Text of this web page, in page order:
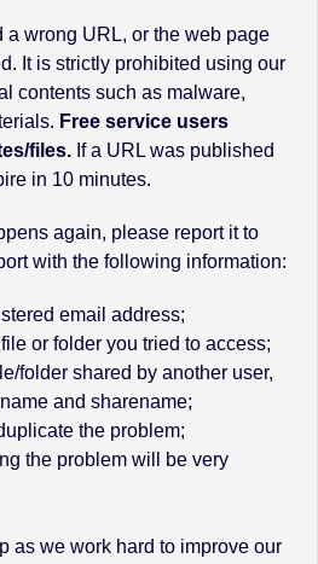
a wrong URL, or the web page
It is strictly prohibited using our
contents such as malware,
Free service users
files. If a URL was published
in 10 minutes.
again, please report it to
with the following information:
email address;
or folder you tried to access;
folder shared by another user,
and sharename;
the problem;
the problem will be very
as we work hard to improve our